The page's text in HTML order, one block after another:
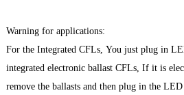
Warning for applications:
For the Integrated CFLs, You just plug in
integrated electronic ballast CFLs, If it is
remove the ballasts and then plug in the